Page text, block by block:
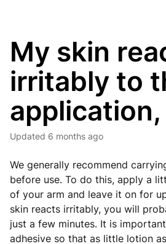
My skin
irritably to
Updated 6 months ago
We generally recommend
before use. To do this, apply a
of your arm and leave it on for
skin reacts irritably, you will
just a few minutes. It is
adhesive so that as little lotion